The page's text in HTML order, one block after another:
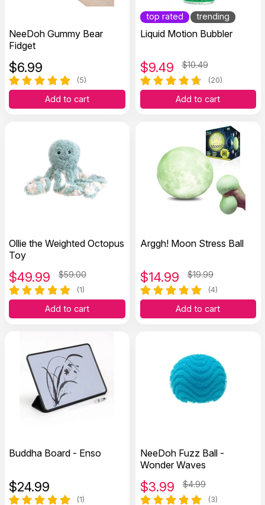
NeeDoh Gummy Bear
Fidget
$6.99
(5)
Add to cart
top rated trending
Liquid Motion Bubbler
$9.49 $10.49
(20)
Add to cart
Ollie the Weighted Octopus
Toy
$49.99 $59.00
(1)
Add to cart
Arggh! Moon Stress Ball
$14.99 $19.99
(4)
Add to cart
Buddha Board - Enso
$24.99
(1)
NeeDoh Fuzz Ball -
Wonder Waves
$3.99 $4.99
(3)